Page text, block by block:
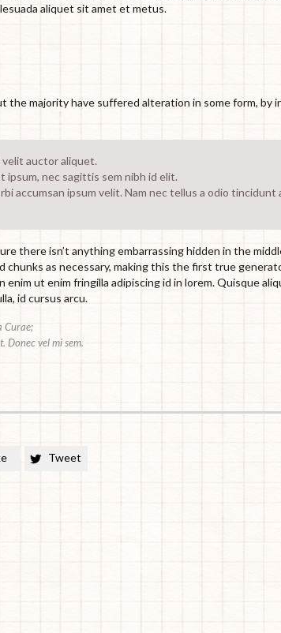
aliquet sit amet et metus.
the majority have suffered alteration in some form, by
velit auctor aliquet.
ipsum, nec sagittis sem nibh id elit.
accumsan ipsum velit. Nam nec tellus a odio tincidunt
there isn’t anything embarrassing hidden in the
as necessary, making this the first true
ut enim fringilla adipiscing id in lorem. Quisque
id cursus arcu.
Curae;
Donec vel mi sem.
 Tweet